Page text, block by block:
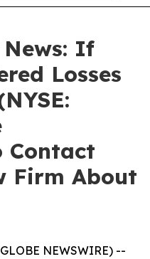
If
Losses
Contact
Firm About
NEWSWIRE) --